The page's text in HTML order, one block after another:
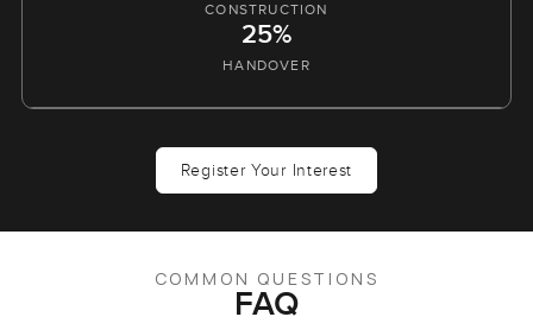
CONSTRUCTION
25%
HANDOVER
Register Your Interest
COMMON QUESTIONS
FAQ